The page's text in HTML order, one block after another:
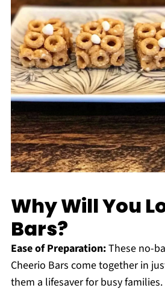
Why Will You
Bars?
Ease of Preparation:These no-
Cheerio Bars come together in
them a lifesaver for busy families.